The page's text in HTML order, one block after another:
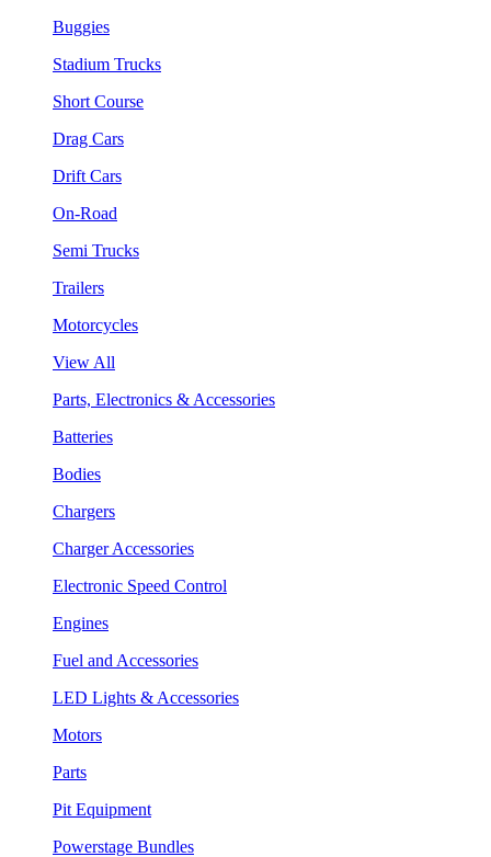
Buggies
Stadium Trucks
Short Course
Drag Cars
Drift Cars
On-Road
Semi Trucks
Trailers
Motorcycles
View All
Parts, Electronics & Accessories
Batteries
Bodies
Chargers
Charger Accessories
Electronic Speed Control
Engines
Fuel and Accessories
LED Lights & Accessories
Motors
Parts
Pit Equipment
Powerstage Bundles